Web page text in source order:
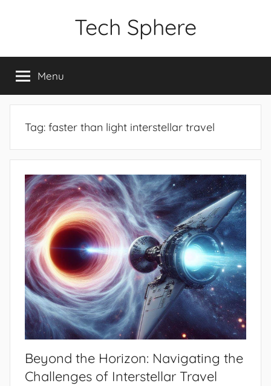
Tech Sphere
Menu
Tag: faster than light interstellar travel
Beyond the Horizon: Navigating the
Challenges of Interstellar Travel